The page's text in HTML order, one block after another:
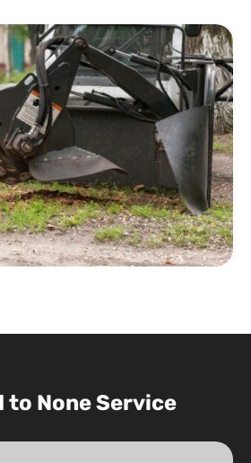
to None Service